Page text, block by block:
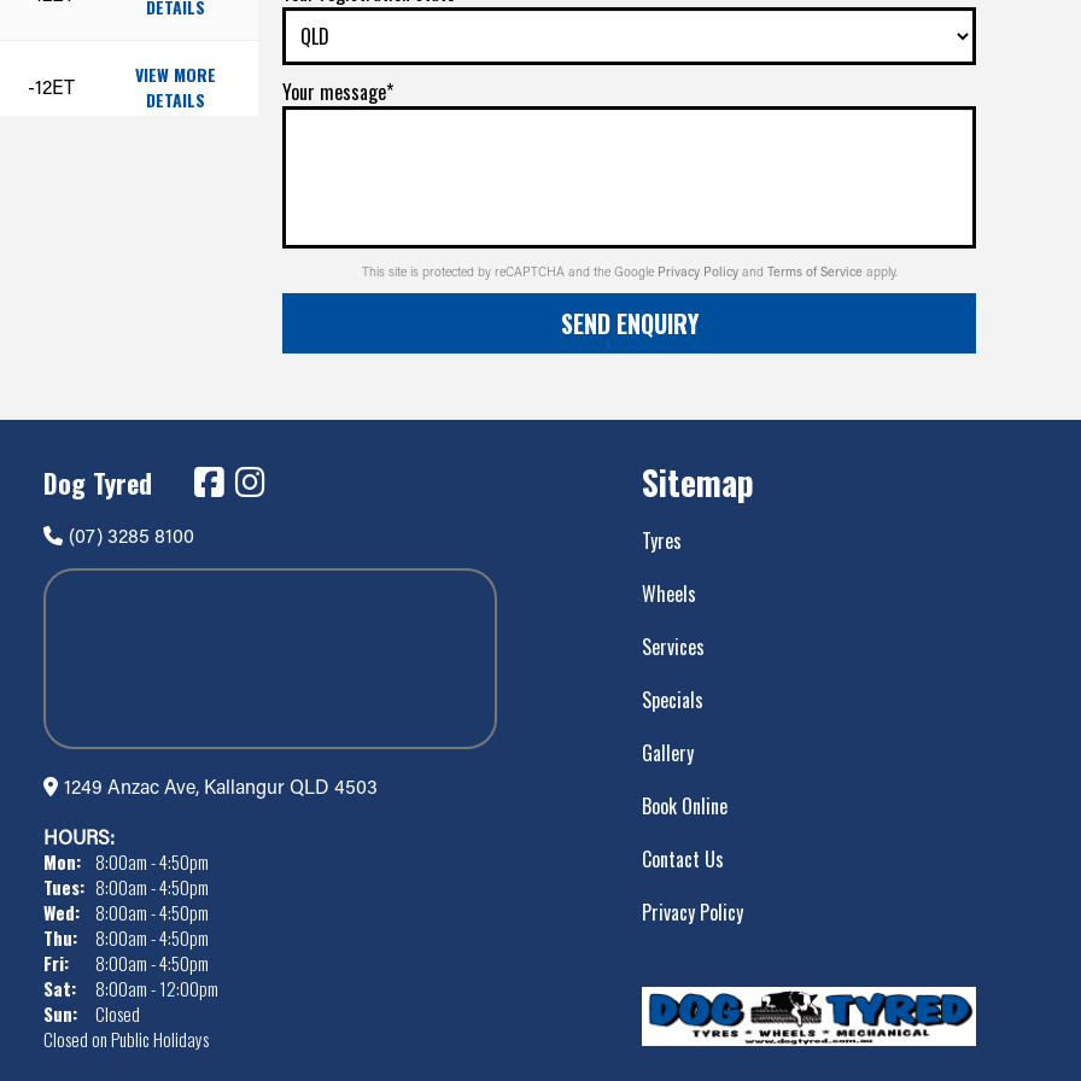
DETAILS
-12ET
VIEW MORE
DETAILS
DETAILS
Your message*
This site is protected by reCAPTCHA and the Google Privacy Policy and Terms of Service apply.
SEND ENQUIRY
Dog Tyred
(07) 3285 8100
1249 Anzac Ave, Kallangur QLD 4503
HOURS:
Mon: 8:00am - 4:50pm
Tues: 8:00am - 4:50pm
Wed:
8:00am - 4:50pm
Thu:
8:00am - 4:50pm
Fri:
8:00am - 4:50pm
Sat:
8:00am - 12:00pm
Sun:
Closed
Closed on Public Holidays
Sitemap
Tyres
Wheels
Services
Specials
Gallery
Book Online
Contact Us
Privacy Policy